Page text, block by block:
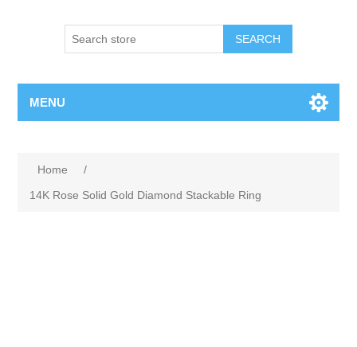
SEARCH
MENU
Home
/
14K Rose Solid Gold Diamond Stackable Ring